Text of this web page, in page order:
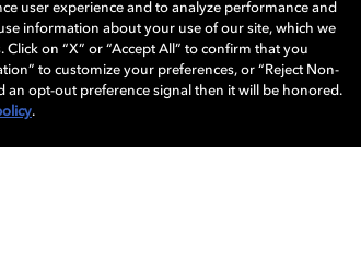
still wondering if Dolby Atmos is worth it,
We’re here to help you achieve
to ourinteractive home setup guideto get
user experience and to analyze performance and
information about your use of our site, which we
on “X” or “Accept All” to confirm that you
to customize your preferences, or “Reject Non-
an opt-out preference signal then it will be honored.
.